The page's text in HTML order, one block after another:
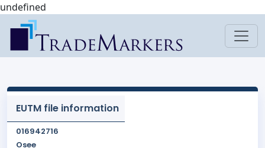
undefined
EUTM file information
016942716
Osee